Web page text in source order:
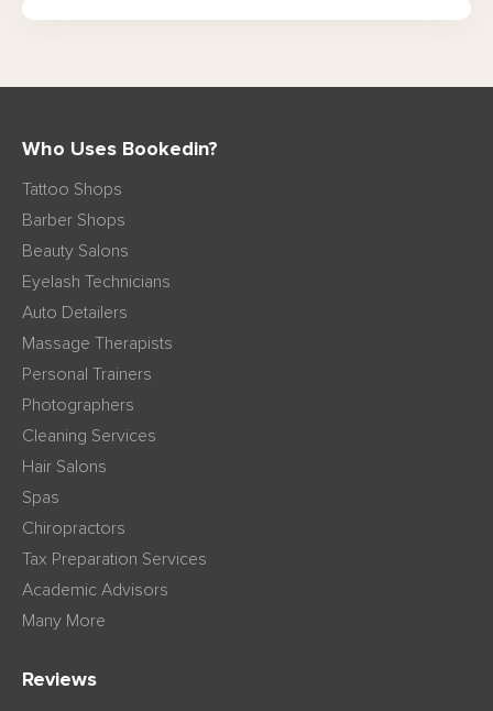
Who Uses Bookedin?
Tattoo Shops
Barber Shops
Beauty Salons
Eyelash Technicians
Auto Detailers
Massage Therapists
Personal Trainers
Photographers
Cleaning Services
Hair Salons
Spas
Chiropractors
Tax Preparation Services
Academic Advisors
Many More
Reviews